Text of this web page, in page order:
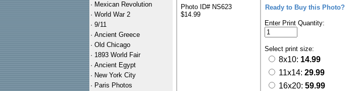
· Mexican Revolution
· World War 2
· 9/11
· Ancient Greece
· Old Chicago
· 1893 World Fair
· Ancient Egypt
· New York City
· Paris Photos
Photo ID# NS623
$14.99
Ready to Buy this Photo?
Enter Print Quantity:
Select print size:
8x10: 14.99
11x14: 29.99
16x20: 59.99